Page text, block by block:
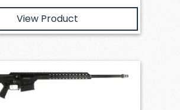
View Product